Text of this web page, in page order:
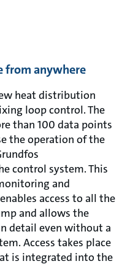
from anywhere
heat distribution
loop control. The
than 100 data points
the operation of the
control system. This
and
access to all the
and allows the
detail even without a
Access takes place
is integrated into the